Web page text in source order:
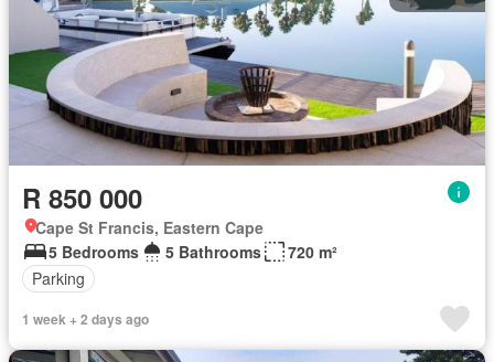
R 850 000
Cape St Francis, Eastern Cape
5 Bedrooms
5 Bathrooms
720 m²
Parking
1 week + 2 days ago